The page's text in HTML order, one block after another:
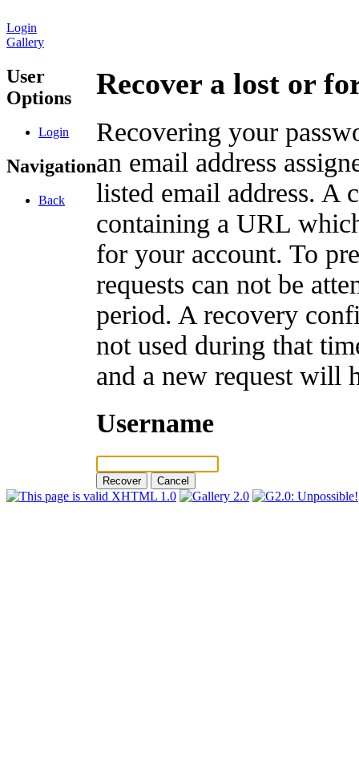
Login
Gallery
User
Options
Login
Navigation
Back
Recover a lost or
Recovering your
an email address
listed email address. A
containing a URL
for your account. To
requests can not be
period. A recovery
not used during that
and a new request will
Username